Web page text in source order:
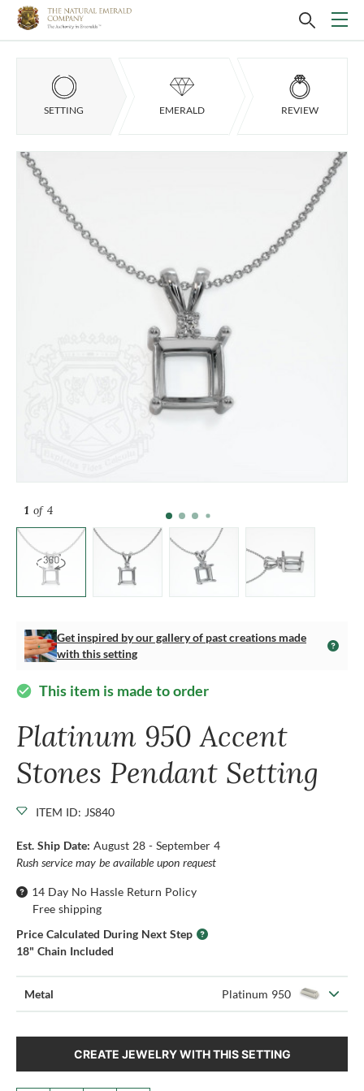
SETTING EMERALD REVIEW
1 of 4
Get inspired by our gallery of past creations made
with this setting
check_circle This item is made to order
Platinum 950 Accent
Stones Pendant Setting
ITEM ID: JS840
Est. Ship Date: August 28 - September 4
Rush service may be available upon request
14 Day No Hassle Return Policy
Free shipping
Price Calculated During Next Step
18" Chain Included
Metal Platinum 950
CREATE JEWELRY WITH THIS SETTING